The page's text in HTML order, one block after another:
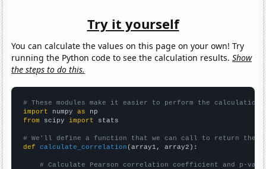
Try it yourself
You can calculate the values on this page on your own! Try
running the Python code to see the calculation results.Show
the steps to do this.
# These modules make it easier to perform the calculation
import numpy as
from scipy import stats
# We'll define a function that we can call to return the
def
calculate_correlation (array1, array2):
# Calculate Pearson correlation coefficient and p-